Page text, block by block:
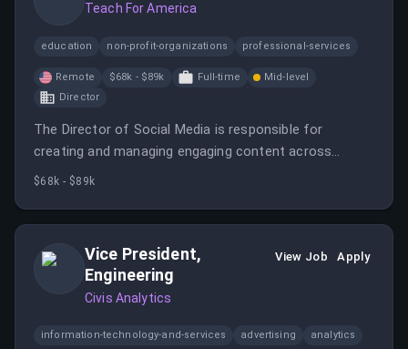
Teach For America
education non-profit-organizations professional-services
Remote $68k - $89k Full-time
Mid-level
Director
The Director of Social Media is responsible for
creating and managing engaging content across
various social media platforms to grow the audience
$68k - $89k
Vice President,
Engineering
Civis Analytics
View Job Apply
information-technology-and-services advertising analytics